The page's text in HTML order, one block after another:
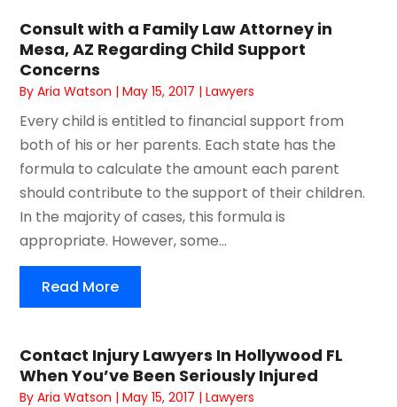
Consult with a Family Law Attorney in
Mesa, AZ Regarding Child Support
Concerns
ByAria Watson |May 15, 2017 |Lawyers
Every child is entitled to financial support from
both of his or her parents. Each state has the
formula to calculate the amount each parent
should contribute to the support of their children.
In the majority of cases, this formula is
appropriate. However, some...
Read More
Contact Injury Lawyers In Hollywood FL
When You’ve Been Seriously Injured
ByAria Watson |May 15, 2017 |Lawyers